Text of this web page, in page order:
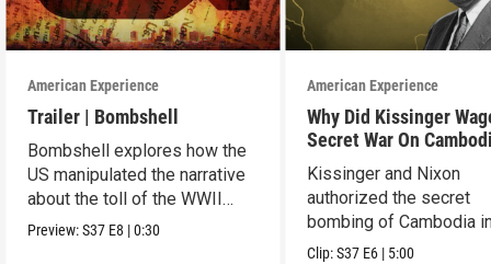
American Experience
Trailer | Bombshell
Bombshell explores how the
US manipulated the narrative
about the toll of the WWII
atomic bombings.
Preview:S37 E8 |0:30
American Experience
Why Did Kissinger
Secret War On
Kissinger and Nixon
authorized the secret
bombing of Cambodia
1969.
Clip:S37 E6 | 5:00